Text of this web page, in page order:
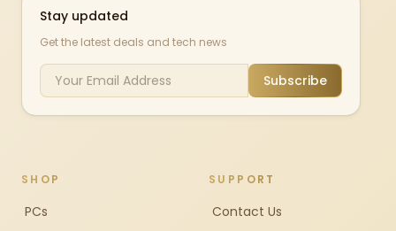
Stay updated
Get the latest deals and tech news
Subscribe
SHOP
PCs
SUPPORT
Contact Us